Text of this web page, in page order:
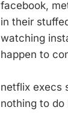
facebook,
in their
watching
happen to
netflix execs
nothing to